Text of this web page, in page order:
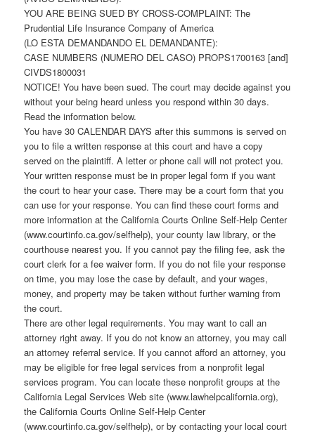
YOU ARE BEING SUED BY CROSS-COMPLAINT: The
Prudential Life Insurance Company of America
(LO ESTA DEMANDANDO EL DEMANDANTE):
CASE NUMBERS (NUMERO DEL CASO) PROPS1700163 [and]
CIVDS1800031
NOTICE! You have been sued. The court may decide against you
without your being heard unless you respond within 30 days.
Read the information below.
You have 30 CALENDAR DAYS after this summons is served on
you to file a written response at this court and have a copy
served on the plaintiff. A letter or phone call will not protect you.
Your written response must be in proper legal form if you want
the court to hear your case. There may be a court form that you
can use for your response. You can find these court forms and
more information at the California Courts Online Self-Help Center
(www.courtinfo.ca.gov/selfhelp), your county law library, or the
courthouse nearest you. If you cannot pay the filing fee, ask the
court clerk for a fee waiver form. If you do not file your response
on time, you may lose the case by default, and your wages,
money, and property may be taken without further warning from
the court.
There are other legal requirements. You may want to call an
attorney right away. If you do not know an attorney, you may call
an attorney referral service. If you cannot afford an attorney, you
may be eligible for free legal services from a nonprofit legal
services program. You can locate these nonprofit groups at the
California Legal Services Web site (www.lawhelpcalifornia.org),
the California Courts Online Self-Help Center
(www.courtinfo.ca.gov/selfhelp), or by contacting your local court